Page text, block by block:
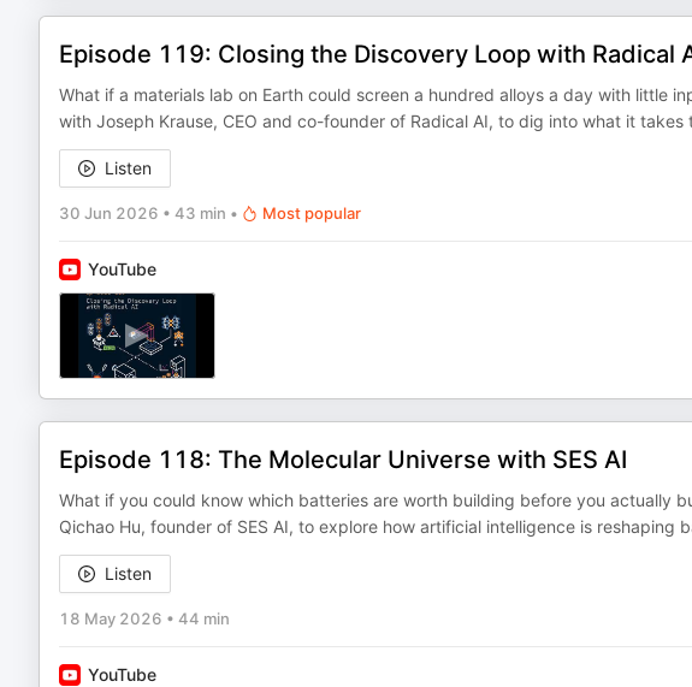
Episode 119: Closing the Discovery Loop with Radical
What if a materials lab on Earth could screen a hundred alloys a day with little
with Joseph Krause, CEO and co-founder of Radical AI, to dig into what it
Listen
30 Jun 2026 • 43 min • Most popular
YouTube
Episode 118: The Molecular Universe with SES AI
What if you could know which batteries are worth building before you actually
Qichao Hu, founder of SES AI, to explore how artificial intelligence is reshaping
Listen
18 May 2026 • 44 min
YouTube